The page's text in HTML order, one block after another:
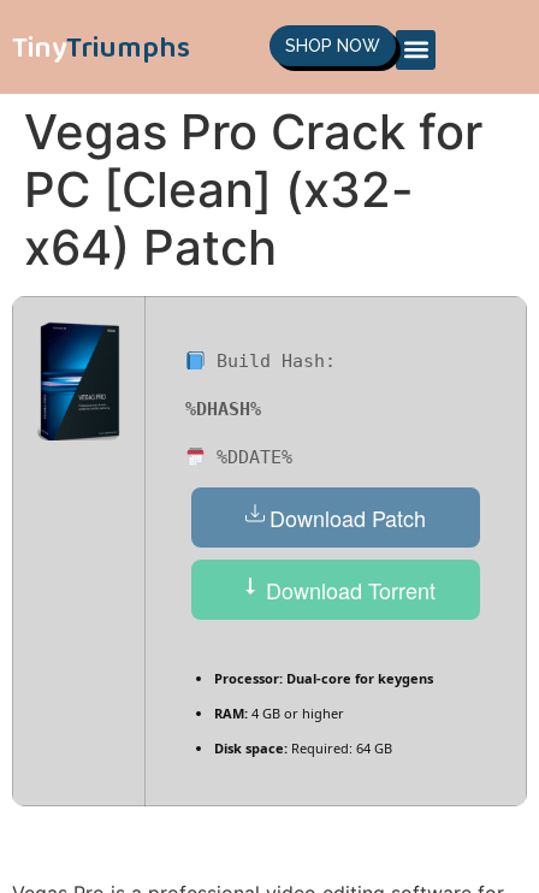
TinyTriumphs SHOP NOW
Vegas Pro Crack for
PC [Clean] (x32-
x64) Patch
Build Hash:
%DHASH%
%DDATE%
Download Patch
Download Torrent
Processor: Dual-core for keygens
RAM: 4 GB or higher
Disk space: Required: 64 GB